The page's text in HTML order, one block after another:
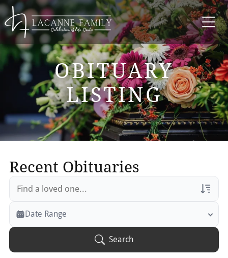
OBITUARY
LISTING
Recent Obituaries
Veterans Only
Search Veteran Obituaries
Date Range
Search